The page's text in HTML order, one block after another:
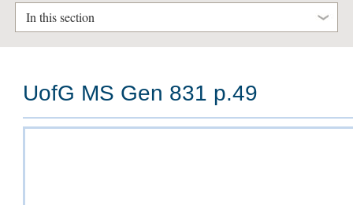
In this section
UofG MS Gen 831 p.49